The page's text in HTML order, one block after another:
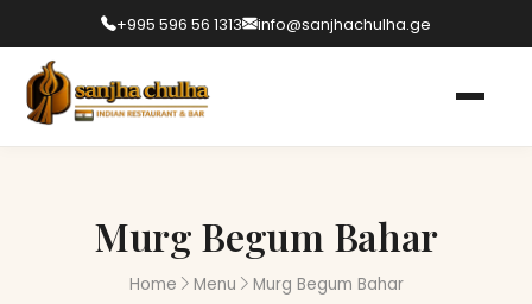
+995 596 56 1313 info@sanjhachulha.ge
Murg Begum Bahar
Home Menu Murg Begum Bahar